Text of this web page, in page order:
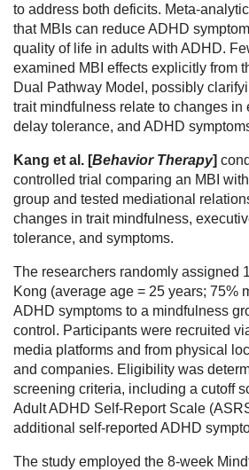
to address both deficits. Meta-
that MBIs can reduce ADHD
quality of life in adults with ADHD.
examined MBI effects explicitly from
Dual Pathway Model, possibly
trait mindfulness relate to changes in
delay tolerance, and ADHD
Kang et al. [Behavior Therapy]
controlled trial comparing an MBI
group and tested mediational
changes in trait mindfulness,
tolerance, and symptoms.
The researchers randomly assigned
Kong (average age = 25 years; 75%
ADHD symptoms to a mindfulness
control. Participants were recruited
media platforms and from physical
and companies. Eligibility was
screening criteria, including a cutoff
Adult ADHD Self-Report Scale
additional self-reported ADHD
The study employed the 8-week